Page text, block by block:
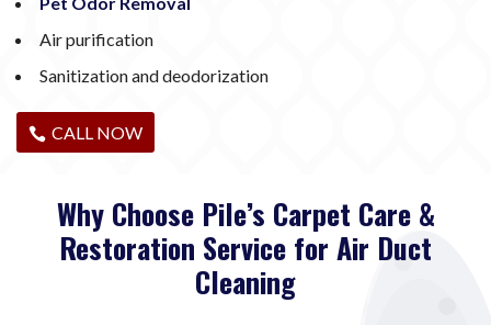
Air purification
Sanitization and deodorization
CALL NOW
Why Choose Pile’s Carpet Care &
Restoration Service for Air Duct
Cleaning